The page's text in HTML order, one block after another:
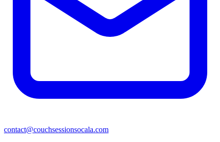
contact@couchsessionsocala.com